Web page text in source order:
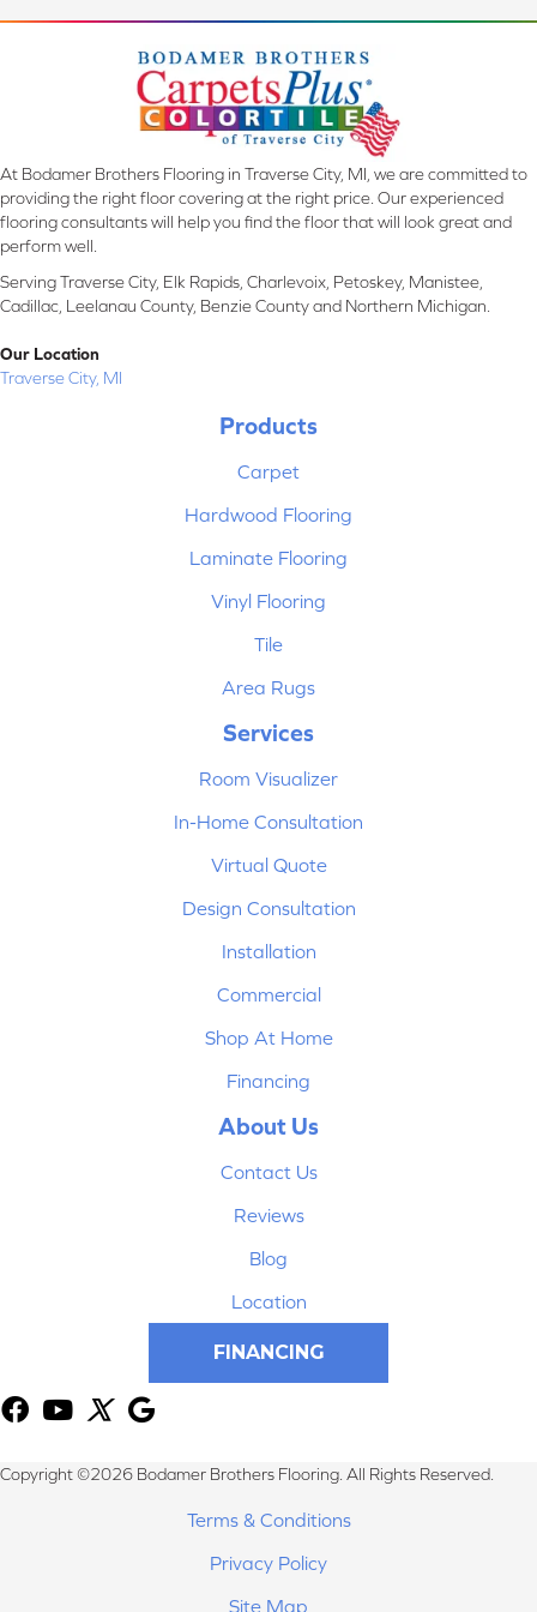
At Bodamer Brothers Flooring in Traverse City, MI, we are committed to
providing the right floor covering at the right price. Our experienced
flooring consultants will help you find the floor that will look great and
perform well.
Serving Traverse City, Elk Rapids, Charlevoix, Petoskey, Manistee,
Cadillac, Leelanau County, Benzie County and Northern Michigan.
Our Location
Traverse City, MI
Products
Carpet
Hardwood Flooring
Laminate Flooring
Vinyl Flooring
Tile
Area Rugs
Services
Room Visualizer
In-Home Consultation
Virtual Quote
Design Consultation
Installation
Commercial
Shop At Home
Financing
About Us
Contact Us
Reviews
Blog
Location
FINANCING
Copyright ©2026 Bodamer Brothers Flooring. All Rights Reserved.
Terms & Conditions
Privacy Policy
Site Map